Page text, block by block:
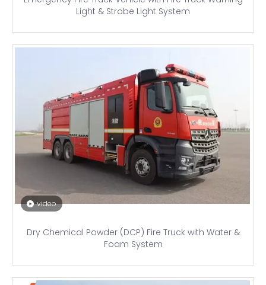
Light & Strobe Light System
video
Dry Chemical Powder (DCP) Fire Truck with Water &
Foam System